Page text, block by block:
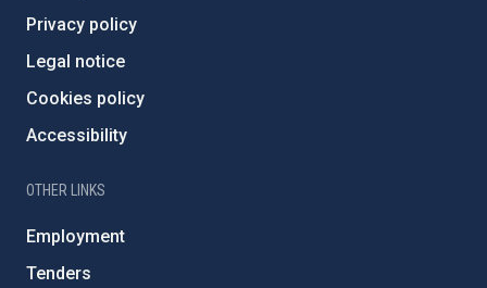
Privacy policy
Legal notice
Cookies policy
Accessibility
OTHER LINKS
Employment
Tenders